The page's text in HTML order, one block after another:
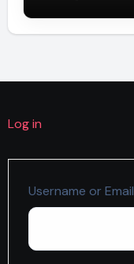
Log in
Username or Email